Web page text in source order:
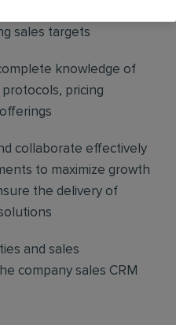
sales targets
knowledge of
protocols, pricing
collaborate effectively
to maximize growth
the delivery of
and sales
company sales CRM